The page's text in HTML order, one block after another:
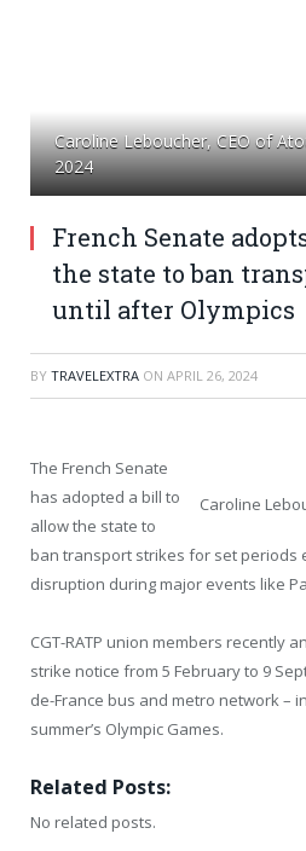
Caroline Leboucher, CEO of
2024
French Senate
the state to ban
until after Olympics
BY TRAVELEXTRA ON APRIL 26, 2024
Caroline
The French Senate
has adopted a bill to
allow the state to
ban transport strikes for set periods
disruption during major events like
CGT-RATP union members recently
strike notice from 5 February to 9
de-France bus and metro network –
summer’s Olympic Games.
Related Posts:
No related posts.